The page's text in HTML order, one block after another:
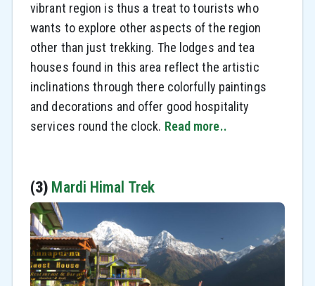
vibrant region is thus a treat to tourists who
wants to explore other aspects of the region
other than just trekking. The lodges and tea
houses found in this area reflect the artistic
inclinations through there colorfully paintings
and decorations and offer good hospitality
services round the clock. Read more..
(3) Mardi Himal Trek